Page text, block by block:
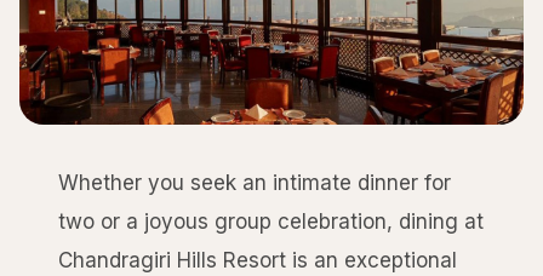
Whether you seek an intimate dinner for
two or a joyous group celebration, dining at
Chandragiri Hills Resort is an exceptional